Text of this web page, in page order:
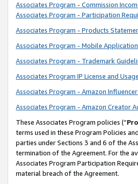
Associates Program - Commission
Associates Program - Participation
Associates Program - Products
Associates Program - Mobile
Associates Program - Trademark
Associates Program IP License and
Associates Program - Amazon
Associates Program - Amazon Creator
These Associates Program policies (“
terms used in these Program Policies
parties under Sections 3 and 6 of the
termination of the Agreement. For the
Associates Program Participation
material breach of the Agreement.